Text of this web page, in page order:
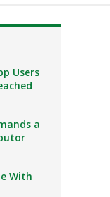
Users
a
With